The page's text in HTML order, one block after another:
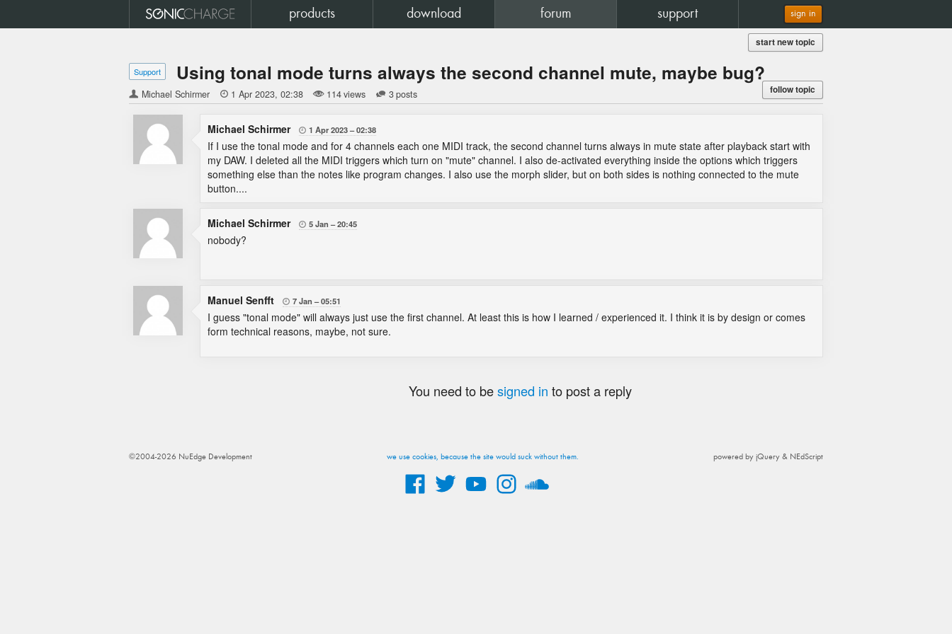
products download forum support sign in
start new topic
Support Using tonal mode turns always the second channel mute, maybe bug?
Michael Schirmer  1 Apr 2023 02:38 114 views 3 posts follow topic
Michael Schirmer  1 Apr 2023 02:38
If I use the tonal mode and for 4 channels each one MIDI track, the second channel turns always in mute state after playback start with
my DAW. I deleted all the MIDI triggers which turn on "mute" channel. I also de-activated everything inside the options which triggers
something else than the notes like program changes. I also use the morph slider, but on both sides is nothing connected to the mute
button....
Michael Schirmer  5 Jan 20:45
nobody?
Manuel Senfft  7 Jan 05:51
I guess "tonal mode" will always just use the first channel. At least this is how I learned / experienced it. I think it is by design or comes
form technical reasons, maybe, not sure.
You need to besigned in to post a reply
we use cookies, because the site would suck without them.
©2004-2026 NuEdge Development powered by jQuery & NEdScript